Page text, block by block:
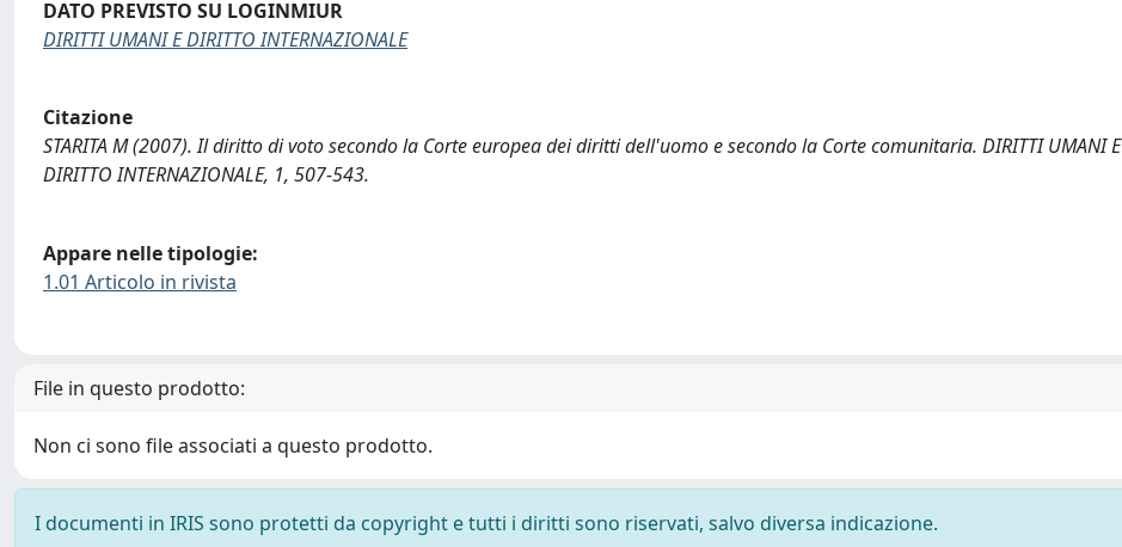
DATO PREVISTO SU LOGINMIUR
DIRITTI UMANI E DIRITTO INTERNAZIONALE
Citazione
STARITA M (2007). Il diritto di voto secondo la Corte europea dei diritti dell'uomo e secondo la Corte comunitaria. DIRITTI UMANI E
DIRITTO INTERNAZIONALE, 1, 507-543.
Appare nelle tipologie:
1.01 Articolo in rivista
File in questo prodotto:
Non ci sono file associati a questo prodotto.
I documenti in IRIS sono protetti da copyright e tutti i diritti sono riservati, salvo diversa indicazione.